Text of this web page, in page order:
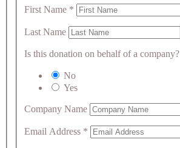
First Name *
Last Name
Is this donation on behalf of a company?
No
Yes
Company Name
Email Address *